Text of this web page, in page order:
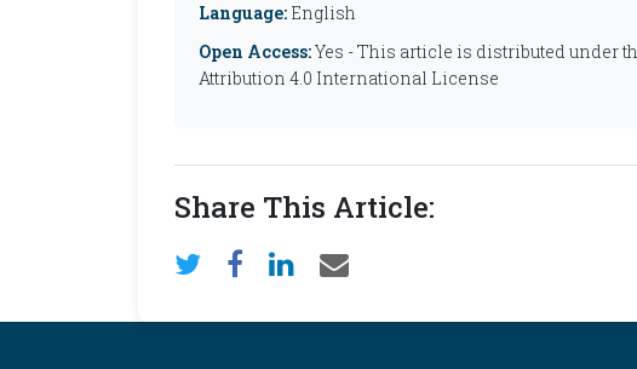
Language: English
Open Access:Yes - This article is distributed under
Attribution 4.0 International License
Share This Article: